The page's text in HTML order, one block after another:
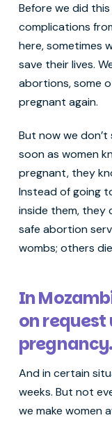
Before we did
complications
here, sometimes
save their lives.
abortions, some
pregnant again.
But now we
soon as women
pregnant, they
Instead of going
inside them,
safe abortion
wombs; others
In
on request
pregnancy.
And in certain
weeks. But not
we make women